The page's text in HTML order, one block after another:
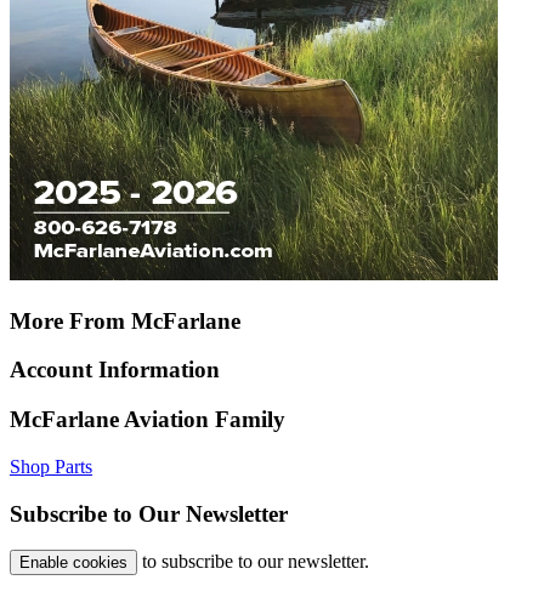
More From McFarlane
Account Information
McFarlane Aviation Family
Shop Parts
Subscribe to Our Newsletter
Enable cookies to subscribe to our newsletter.